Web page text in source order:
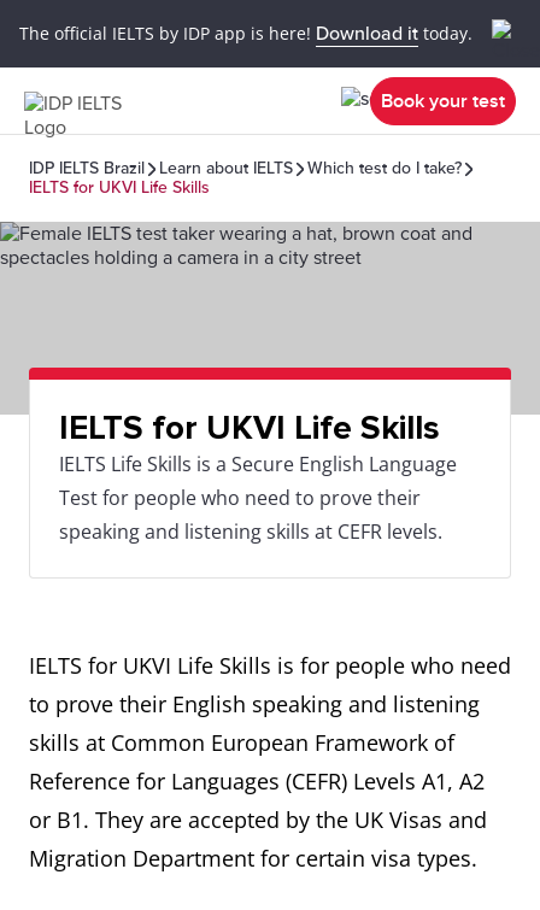
The official IELTS by IDP app is here! Download it today.
Book your test
IDP IELTS Brazil Learn about IELTS
Which test do I take?
IELTS for UKVI Life Skills
IELTS for UKVI Life Skills
IELTS Life Skills is a Secure English Language
Test for people who need to prove their
speaking and listening skills at CEFR levels.
IELTS for UKVI Life Skills is for people who need
to prove their English speaking and listening
skills at Common European Framework of
Reference for Languages (CEFR) Levels A1, A2
or B1. They are accepted by the UK Visas and
Migration Department for certain visa types.